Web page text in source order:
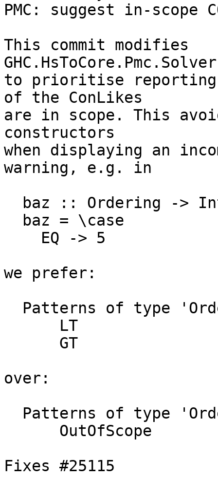
PMC: suggest in-scope
This commit modifies
to prioritise reporting
of the ConLikes
are in scope. This
constructors
when displaying an
warning, e.g. in
we prefer:
over:
Fixes #25115